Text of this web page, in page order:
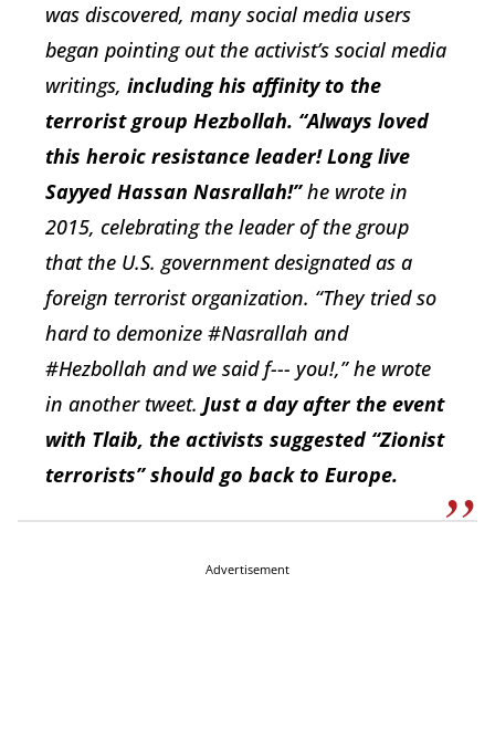
was discovered, many social media users
began pointing out the activist’s social media
writings, including his affinity to the
terrorist group Hezbollah. “Always loved
this heroic resistance leader! Long live
Sayyed Hassan Nasrallah!”he wrote in
2015, celebrating the leader of the group
that the U.S. government designated as a
foreign terrorist organization. “They tried so
hard to demonize #Nasrallah and
#Hezbollah and we said f--- you!,” he wrote
in another tweet. Just a day after the event
with Tlaib, the activists suggested “Zionist
terrorists” should go back to Europe.
Advertisement